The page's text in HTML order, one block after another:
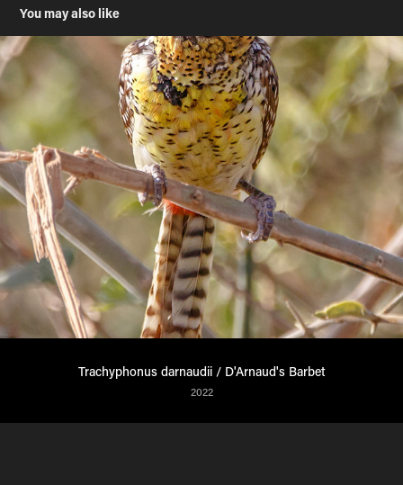
You may also like
Trachyphonus darnaudii / D'Arnaud's Barbet
2022